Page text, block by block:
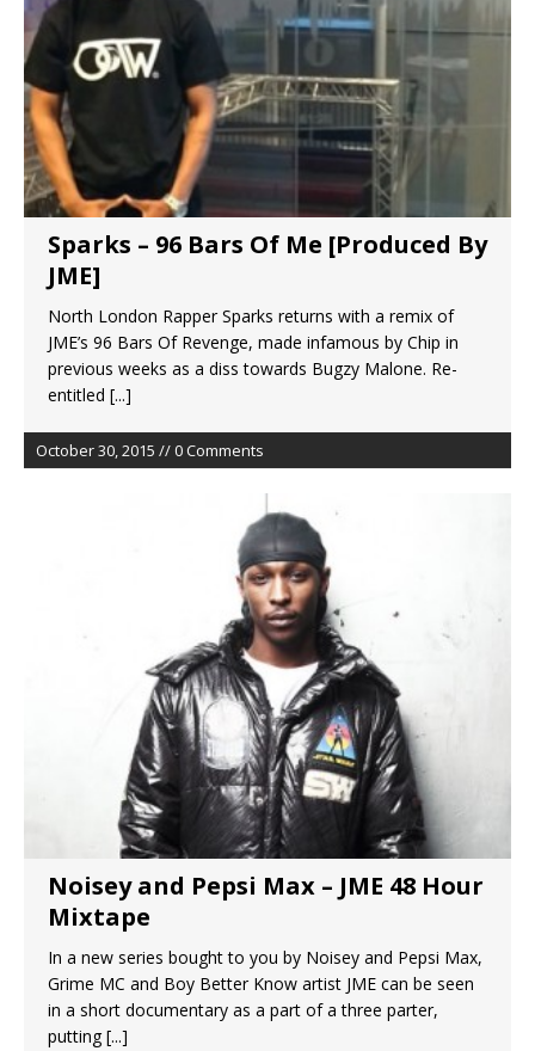
Sparks – 96 Bars Of Me [Produced By
JME]
North London Rapper Sparks returns with a remix of
JME’s 96 Bars Of Revenge, made infamous by Chip in
previous weeks as a diss towards Bugzy Malone. Re-
entitled [...]
October 30, 2015 // 0 Comments
Noisey and Pepsi Max – JME 48 Hour
Mixtape
In a new series bought to you by Noisey and Pepsi Max,
Grime MC and Boy Better Know artist JME can be seen
in a short documentary as a part of a three parter,
putting[...]